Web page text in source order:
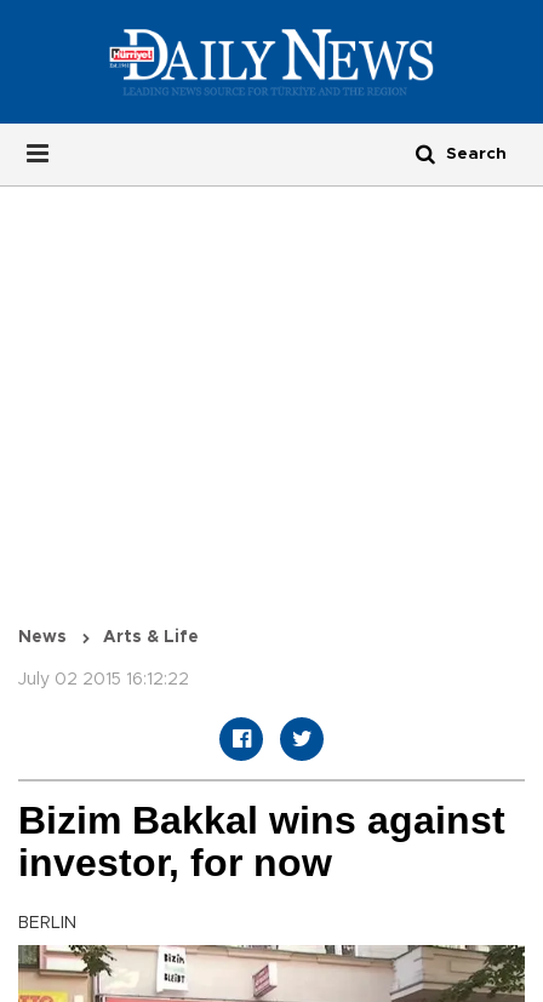
News Arts & Life
July 02 2015 16:12:22
Bizim Bakkal wins against
investor, for now
BERLIN